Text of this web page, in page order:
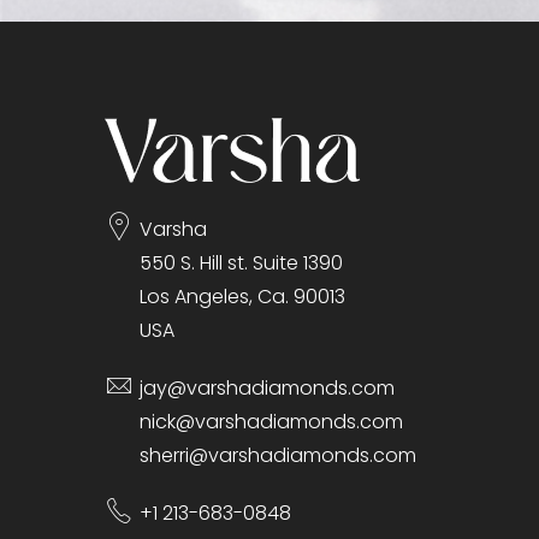
Varsha
550 S. Hill st. Suite 1390
Los Angeles, Ca. 90013
USA
jay@varshadiamonds.com
nick@varshadiamonds.com
sherri@varshadiamonds.com
+1 213-683-0848